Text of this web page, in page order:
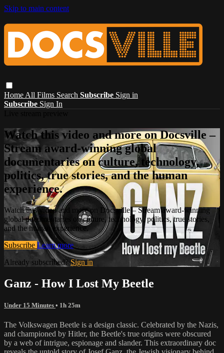
Skip to main content
Home All Films Search Subscribe Sign in
Subscribe Sign In
Watch this video and more on Docsville –
Stream award-winning global
documentaries on culture, technology,
politics, true stories, and the human
experience.
Watch this video and more on Docsville – Stream award-winning
global documentaries on culture, technology, politics, true stories,
and the human experience.
Subscribe Learn more
Already subscribed?Sign in
Ganz - How I Lost My Beetle
Under 15 Minutes • 1h 25m
The Volkswagen Beetle is a design classic. Celebrated by the Nazis,
and championed by Hitler, the Beetle's true origins were obscured
by a web of intrigue, espionage and slander. This extraordinary doc